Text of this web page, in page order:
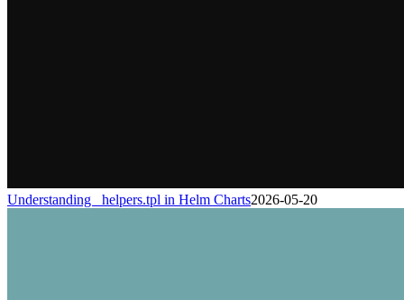
Understanding _helpers.tpl in Helm Charts2026-05-20